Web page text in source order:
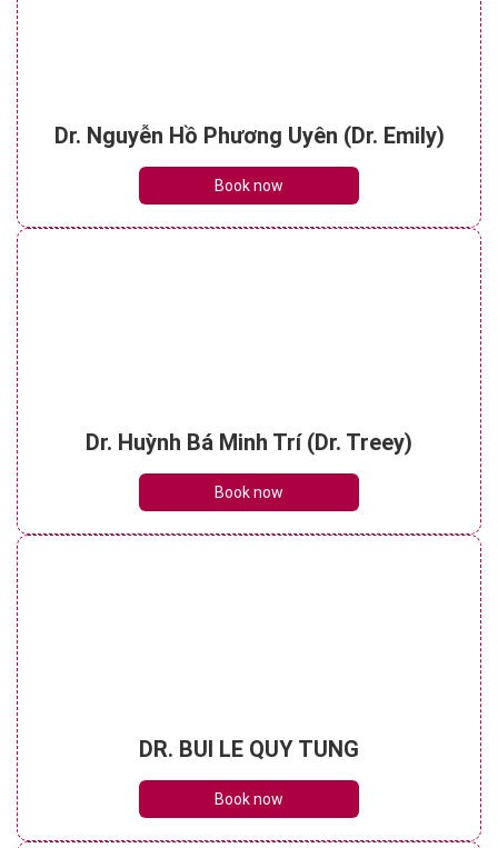
Dr. Nguyễn Hồ Phương Uyên (Dr. Emily)
Book now
Dr. Huỳnh Bá Minh Trí (Dr. Treey)
Book now
DR. BUI LE QUY TUNG
Book now